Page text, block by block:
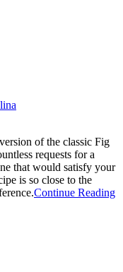
of the classic Fig
requests for a
that would satisfy your
is so close to the
Continue Reading